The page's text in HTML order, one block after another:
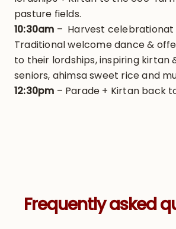
pasture fields.
10:30am – Harvest
Traditional welcome dance &
to their lordships, inspiring kirtan
seniors, ahimsa sweet rice and
12:30pm – Parade + Kirtan back
Frequently asked